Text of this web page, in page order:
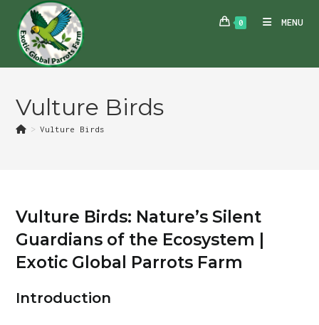
content
0 MENU
Vulture Birds
> Vulture Birds
Vulture Birds: Nature’s Silent
Guardians of the Ecosystem |
Exotic Global Parrots Farm
Introduction